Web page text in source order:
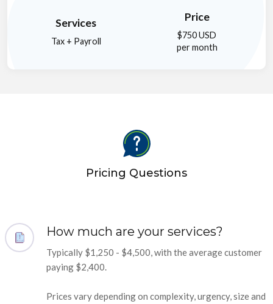
Services
Tax + Payroll
Price
$750 USD
per month
Pricing Questions
How much are your services?
Typically $1,250 - $4,500, with the average customer
paying $2,400.
Prices vary depending on complexity, urgency, size and